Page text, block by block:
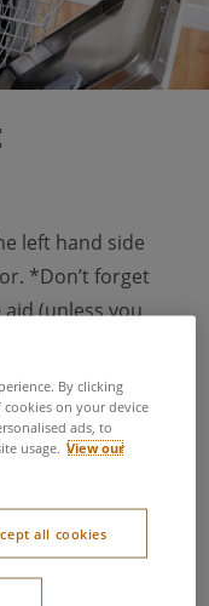
left hand side
*Don’t forget
(unless you
to the desired
to the ‘Eco’
programme,
button several
will start
By clicking
cookies on your device
ads, to
usage. View our
all cookies